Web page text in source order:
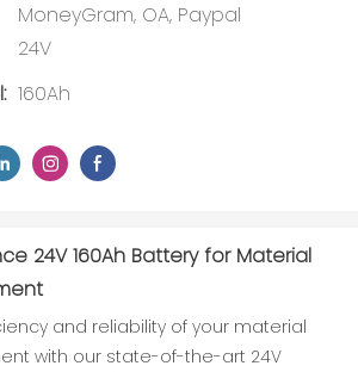
MoneyGram, OA, Paypal
24V
160Ah
24V 160Ah Battery for Material
and reliability of your material
with our state-of-the-art 24V